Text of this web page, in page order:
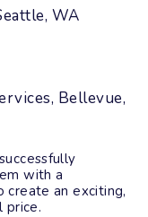
WA
Bellevue,
with a
create an exciting,
price.